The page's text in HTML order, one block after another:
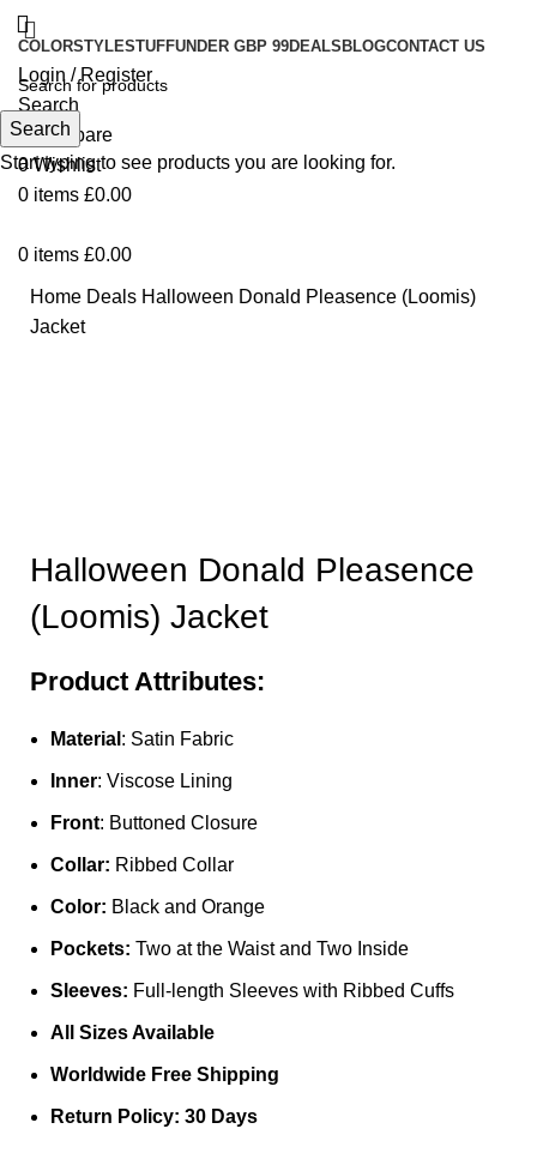
COLORSTYLESTUFFUNDER GBP 99DEALS BLOGCONTACT US
Login / Register
Search
0 Compare
0Wishlist
0 items £0.00
0 items £0.00
Home Deals Halloween Donald Pleasence (Loomis)
Jacket
Halloween Donald Pleasence
(Loomis) Jacket
Product Attributes:
Material : Satin Fabric
Inner: Viscose Lining
Front: Buttoned Closure
Collar: Ribbed Collar
Color: Black and Orange
Pockets: Two at the Waist and Two Inside
Sleeves: Full-length Sleeves with Ribbed Cuffs
All Sizes Available
Worldwide Free Shipping
Return Policy: 30 Days
Search
Start typing to see products you are looking for.